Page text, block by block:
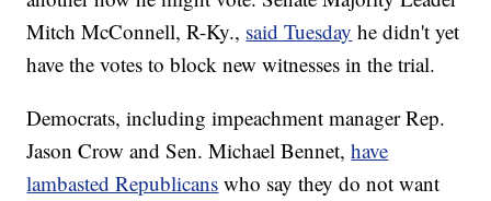
Mitch McConnell, R-Ky., said Tuesday he didn't yet
have the votes to block new witnesses in the trial.
Democrats, including impeachment manager Rep.
Jason Crow and Sen. Michael Bennet,have
lambasted Republicans who say they do not want